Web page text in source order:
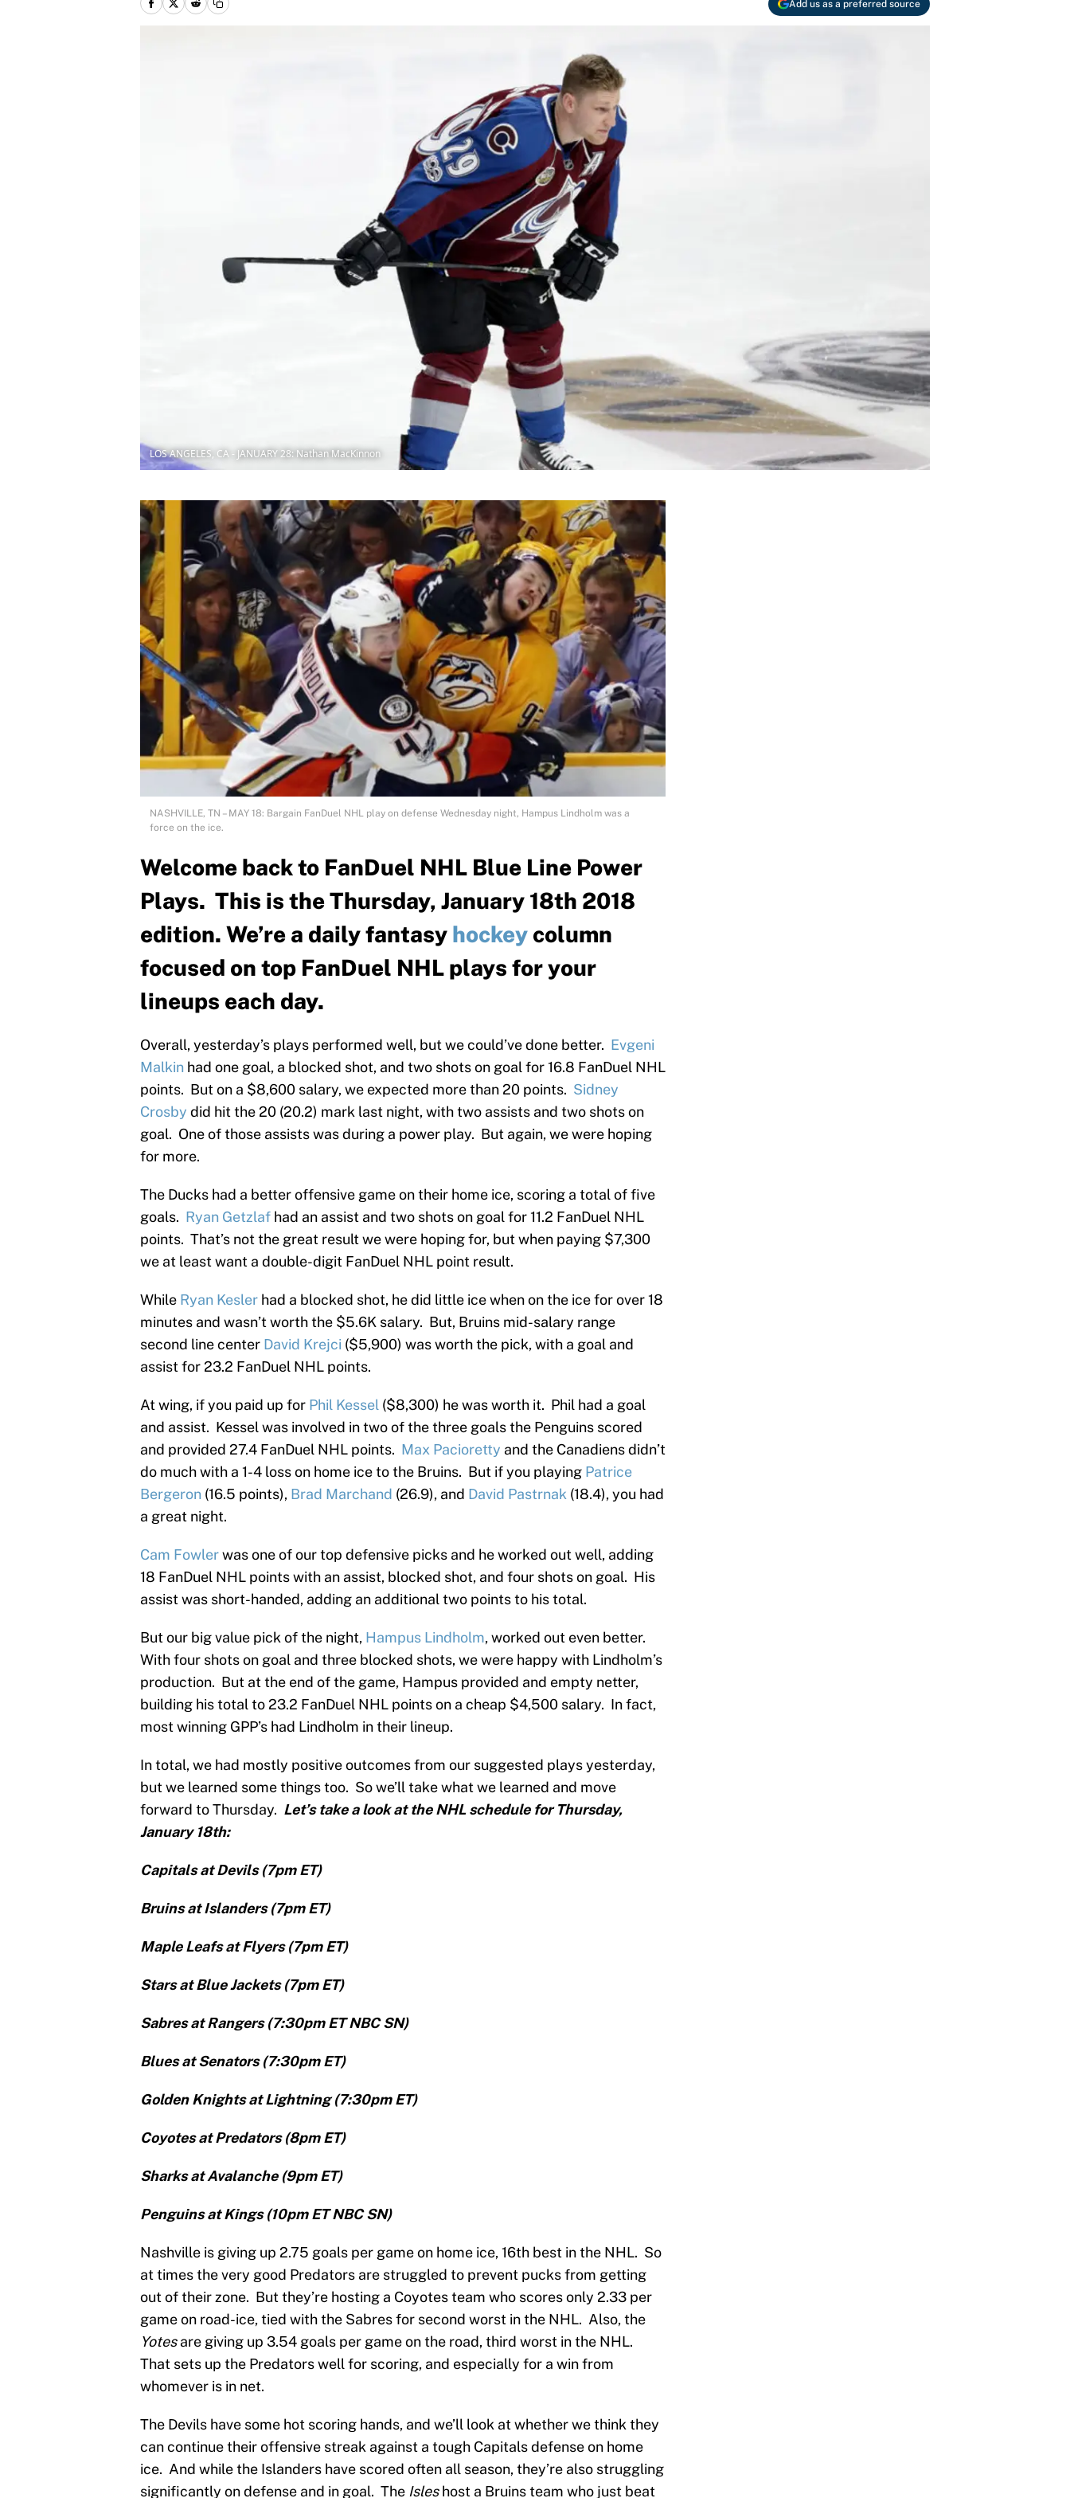
Add us as a preferred source
LOS ANGELES, CA - JANUARY 28: Nathan MacKinnon
NASHVILLE, TN – MAY 18: Bargain FanDuel NHL play on defense Wednesday night, Hampus Lindholm was a
force on the ice.
Welcome back to FanDuel NHL Blue Line Power
Plays. This is the Thursday, January 18th 2018
edition. We’re a daily fantasy hockey column
focused on top FanDuel NHL plays for your
lineups each day.
Overall, yesterday’s plays performed well, but we could’ve done better. Evgeni
Malkin had one goal, a blocked shot, and two shots on goal for 16.8 FanDuel NHL
points. But on a $8,600 salary, we expected more than 20 points. Sidney
Crosby did hit the 20 (20.2) mark last night, with two assists and two shots on
goal. One of those assists was during a power play. But again, we were hoping
for more.
The Ducks had a better offensive game on their home ice, scoring a total of five
goals. Ryan Getzlaf had an assist and two shots on goal for 11.2 FanDuel NHL
points. That’s not the great result we were hoping for, but when paying $7,300
we at least want a double-digit FanDuel NHL point result.
While Ryan Kesler had a blocked shot, he did little ice when on the ice for over 18
minutes and wasn’t worth the $5.6K salary. But, Bruins mid-salary range
second line center David Krejci ($5,900) was worth the pick, with a goal and
assist for 23.2 FanDuel NHL points.
At wing, if you paid up for Phil Kessel ($8,300) he was worth it. Phil had a goal
and assist. Kessel was involved in two of the three goals the Penguins scored
and provided 27.4 FanDuel NHL points. Max Pacioretty and the Canadiens didn’t
do much with a 1-4 loss on home ice to the Bruins. But if you playing Patrice
Bergeron (16.5 points), Brad Marchand (26.9), and David Pastrnak (18.4), you had
a great night.
Cam Fowlerwas one of our top defensive picks and he worked out well, adding
18 FanDuel NHL points with an assist, blocked shot, and four shots on goal. His
assist was short-handed, adding an additional two points to his total.
But our big value pick of the night, Hampus Lindholm, worked out even better.
With four shots on goal and three blocked shots, we were happy with Lindholm’s
production. But at the end of the game, Hampus provided and empty netter,
building his total to 23.2 FanDuel NHL points on a cheap $4,500 salary. In fact,
most winning GPP’s had Lindholm in their lineup.
In total, we had mostly positive outcomes from our suggested plays yesterday,
but we learned some things too. So we’ll take what we learned and move
forward to Thursday. Let’s take a look at the NHL schedule for Thursday,
January 18th:
Capitals at Devils (7pm ET)
Bruins at Islanders (7pm ET)
Maple Leafs at Flyers (7pm ET)
Stars at Blue Jackets (7pm ET)
Sabres at Rangers (7:30pm ET NBC SN)
Blues at Senators (7:30pm ET)
Golden Knights at Lightning (7:30pm ET)
Coyotes at Predators (8pm ET)
Sharks at Avalanche (9pm ET)
Penguins at Kings (10pm ET NBC SN)
Nashville is giving up 2.75 goals per game on home ice, 16th best in the NHL. So
at times the very good Predators are struggled to prevent pucks from getting
out of their zone. But they’re hosting a Coyotes team who scores only 2.33 per
game on road-ice, tied with the Sabres for second worst in the NHL. Also, the
Yotesare giving up 3.54 goals per game on the road, third worst in the NHL.
That sets up the Predators well for scoring, and especially for a win from
whomever is in net.
The Devils have some hot scoring hands, and we’ll look at whether we think they
can continue their offensive streak against a tough Capitals defense on home
ice. And while the Islanders have scored often all season, they’re also struggling
significantly on defense and in goal. The Isleshost a Bruins team who just beat